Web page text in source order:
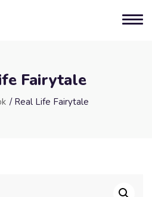
Fairytale
/ Real Life Fairytale